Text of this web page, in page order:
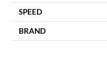
SPEED
BRAND